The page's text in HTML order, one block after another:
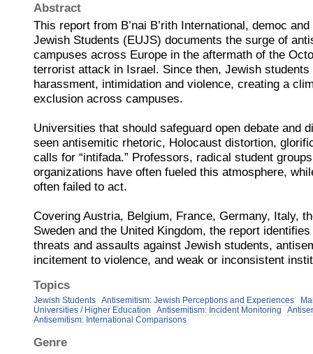
Abstract
This report from B’nai B’rith International, democ
Jewish Students (EUJS) documents the surge of
campuses across Europe in the aftermath of the
terrorist attack in Israel. Since then, Jewish
harassment, intimidation and violence, creating a
exclusion across campuses.
Universities that should safeguard open debate and
seen antisemitic rhetoric, Holocaust distortion,
calls for “intifada.” Professors, radical student
organizations have often fueled this atmosphere,
often failed to act.
Covering Austria, Belgium, France, Germany, Italy,
Sweden and the United Kingdom, the report
threats and assaults against Jewish students,
incitement to violence, and weak or inconsistent
Topics
Jewish Students Antisemitism: Jewish Perceptions and Experiences
Universities / Higher Education
Antisemitism: Incident Monitoring
Antisemitism: International Comparisons
Genre